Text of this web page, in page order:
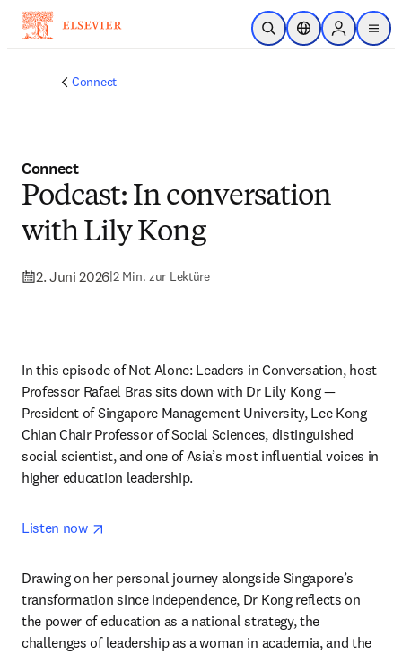
Zum Hauptinhalt wechseln
Suche öffnenStandortauswahl
Sign in to
menu
Connect
Connect
Podcast: In conversation
with Lily Kong
2. Juni 2026|2 Min. zur Lektüre
In this episode of Not Alone: Leaders in Conversation, host
Professor Rafael Bras sits down with Dr Lily Kong —
President of Singapore Management University, Lee Kong
Chian Chair Professor of Social Sciences, distinguished
social scientist, and one of Asia’s most influential voices in
higher education leadership.
Listen now
Drawing on her personal journey alongside Singapore’s
transformation since independence, Dr Kong reflects on
the power of education as a national strategy, the
challenges of leadership as a woman in academia, and the